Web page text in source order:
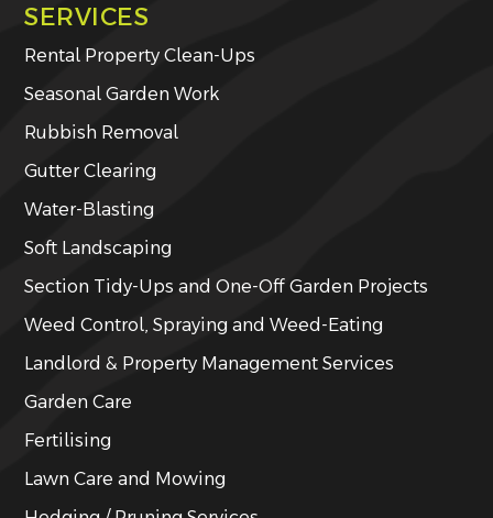
SERVICES
Rental Property Clean-Ups
Seasonal Garden Work
Rubbish Removal
Gutter Clearing
Water-Blasting
Soft Landscaping
Section Tidy-Ups and One-Off Garden Projects
Weed Control, Spraying and Weed-Eating
Landlord & Property Management Services
Garden Care
Fertilising
Lawn Care and Mowing